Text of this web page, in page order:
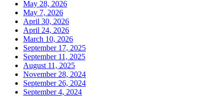
May 28, 2026
May 7, 2026
April 30, 2026
April 24, 2026
March 10, 2026
September 17, 2025
September 11, 2025
August 11, 2025
November 28, 2024
September 26, 2024
September 4, 2024